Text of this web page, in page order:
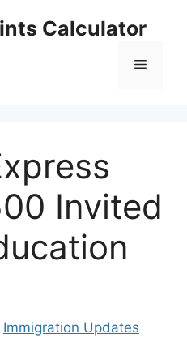
Calculator
Menu
Invited
Immigration Updates